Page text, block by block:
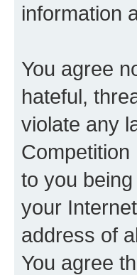
information
You agree
hateful,
violate any
Competition
to you
your
address of
You agree